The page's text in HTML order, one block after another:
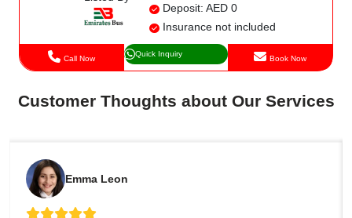
Deposit: AED 0
Insurance not included
Call Now Quick Inquiry Book Now
Customer Thoughts about Our Services
Emma Leon